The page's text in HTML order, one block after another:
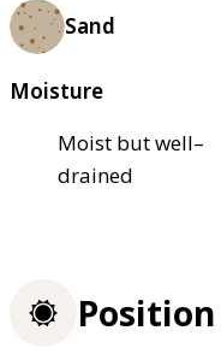
Sand
Moisture
Moist but well–
drained
Position